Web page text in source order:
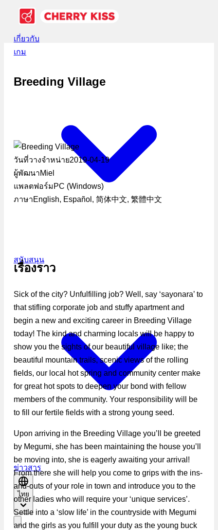
เกี่ยวกับ
เกม
สนับสนุน
ข่าวสาร
ไทย
Breeding Village
วันที่วางจำหน่าย2019-04-19
ผู้พัฒนาMiel
แพลตฟอร์ม PC (Windows)
ภาษาEnglish, Español, 简体中文, 繁體中文
เรื่องราว
Sick of the city? Unfulfilling job? Well, say ‘sayonara’ to
that stifling corporate job and stuffy apartment and
begin a new and exciting career in Breeding Village
today! The kind and charming locals will be happy to
show you the sights of our beautiful village like; the
beautiful mountain trails, scenic views of the rolling
fields, our local hot spring and community center make
for great hot spots to deepen your bond with fellow
members of the community. Your responsibility will be
to fill our fertile fields with a strong young seed.
Upon arriving in the Breeding Village you’ll be greeted
by Megumi, she has been maintaining the house you’ll
be moving into, she is eagerly awaiting your arrival!
From there she will help you come to grips with the ins-
and-outs of your role in town and introduce you to the
other ladies who will require your ‘unique services’.
Settle into a ‘slow life’ in the countryside with Megumi
and the girls as you fulfill your duty as the young buck